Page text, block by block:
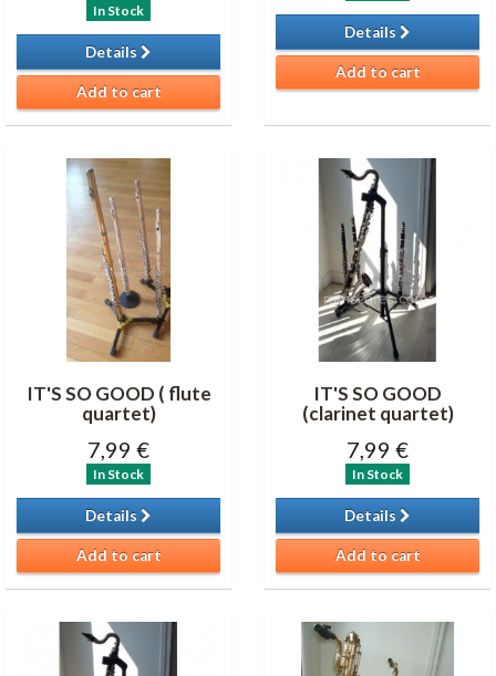
In Stock
Details
Add to cart
Details
Add to cart
IT'S SO GOOD ( flute
quartet)
7,99 €
In Stock
Details
Add to cart
IT'S SO GOOD
(clarinet quartet)
7,99 €
In Stock
Details
Add to cart